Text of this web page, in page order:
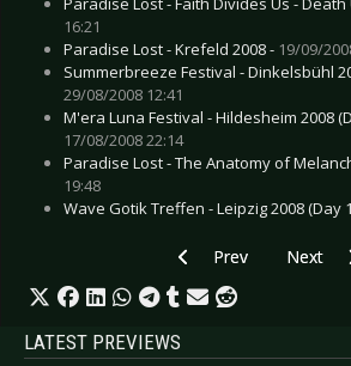
16:21
Paradise Lost - Krefeld 2008 - 19/09/
Summerbreeze Festival - Dinkelsbühl
29/08/2008 12:41
M'era Luna Festival - Hildesheim 2008
17/08/2008 22:14
Paradise Lost - The Anatomy of
19:48
Wave Gotik Treffen - Leipzig 2008 (Day
Previous article: Live
Prev Next
Next
LATEST PREVIEWS